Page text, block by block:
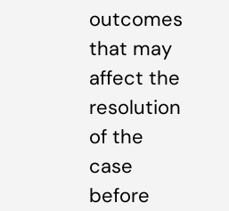
outcomes
that may
affect the
resolution
of the
case
before